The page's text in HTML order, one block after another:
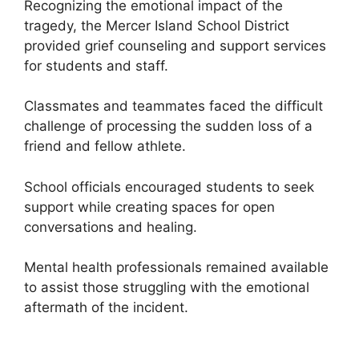
Recognizing the emotional impact of the
tragedy, the Mercer Island School District
provided grief counseling and support services
for students and staff.
Classmates and teammates faced the difficult
challenge of processing the sudden loss of a
friend and fellow athlete.
School officials encouraged students to seek
support while creating spaces for open
conversations and healing.
Mental health professionals remained available
to assist those struggling with the emotional
aftermath of the incident.